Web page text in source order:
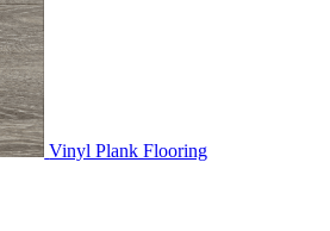
Vinyl Plank Flooring